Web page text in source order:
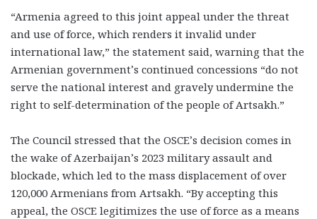
“Armenia agreed to this joint appeal under the threat
and use of force, which renders it invalid under
international law,” the statement said, warning that the
Armenian government’s continued concessions “do not
serve the national interest and gravely undermine the
right to self-determination of the people of Artsakh.”
The Council stressed that the OSCE’s decision comes in
the wake of Azerbaijan’s 2023 military assault and
blockade, which led to the mass displacement of over
120,000 Armenians from Artsakh. “By accepting this
appeal, the OSCE legitimizes the use of force as a means